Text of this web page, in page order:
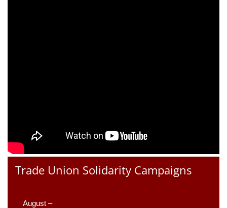
Trade Union Solidarity Campaigns
August –